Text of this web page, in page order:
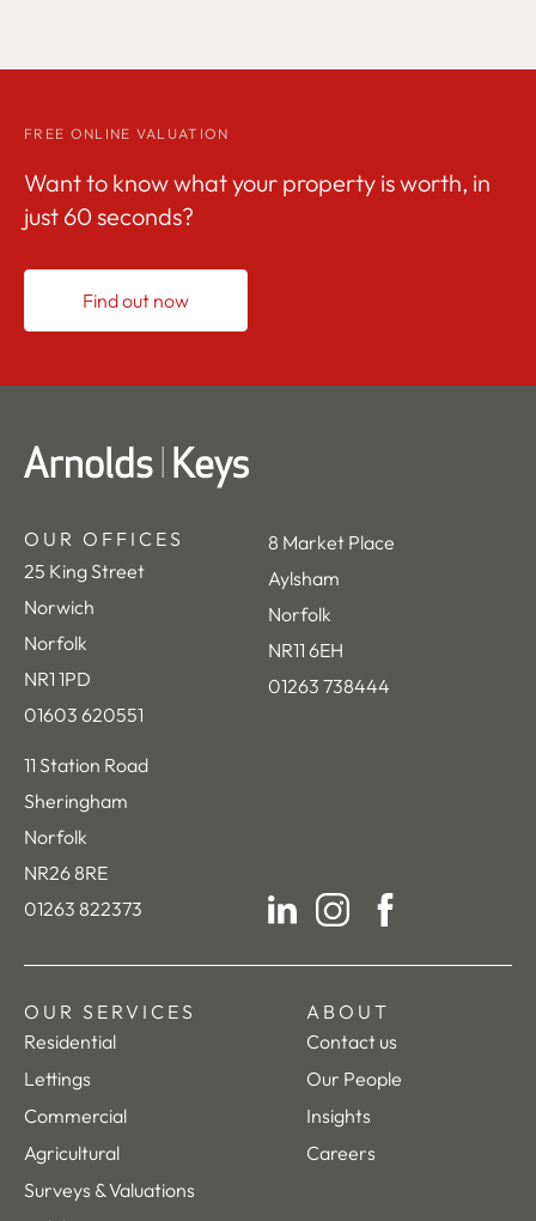
FREE ONLINE VALUATION
Want to know what your property is worth, in
just 60 seconds?
Find out now
OUR OFFICES
25 King Street
Norwich
Norfolk
NR1 1PD
01603 620551
8 Market Place
Aylsham
Norfolk
NR11 6EH
01263 738444
11 Station Road
Sheringham
Norfolk
NR26 8RE
01263 822373
OUR SERVICES
Residential
Lettings
Commercial
Agricultural
Surveys & Valuations
ABOUT
Contact us
Our People
Insights
Careers